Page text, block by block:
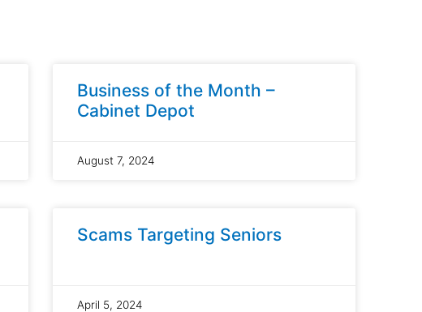
Business of the Month –
Cabinet Depot
August 7, 2024
Scams Targeting Seniors
April 5, 2024